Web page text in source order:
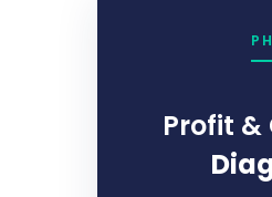
Profit &